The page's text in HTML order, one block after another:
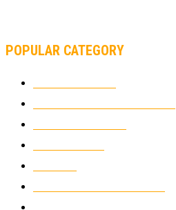
POPULAR CATEGORY